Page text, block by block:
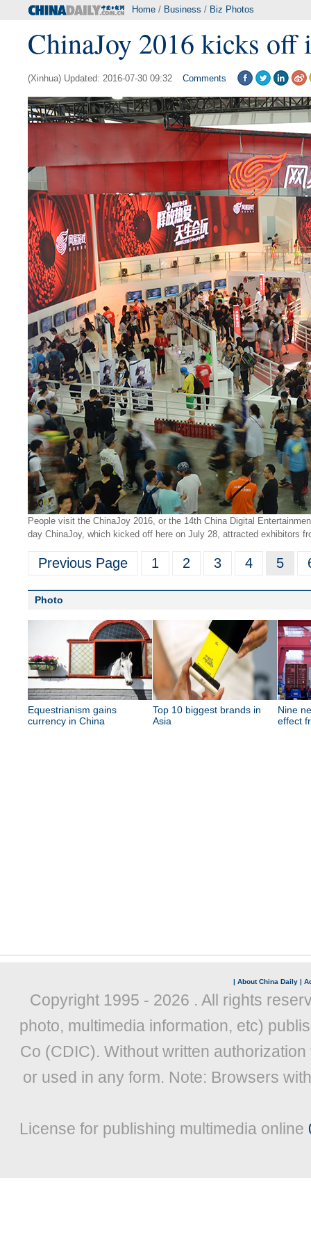
Home / Business / Biz Photos
ChinaJoy 2016 kicks off
(Xinhua) Updated: 2016-07-30 09:32 Comments
People visit the ChinaJoy 2016, or the 14th China Digital
day ChinaJoy, which kicked off here on July 28, attracted exhibitors
Previous Page 1 2 3 4 5
Photo
Equestrianism gains
currency in China
Top 10 biggest brands in
Asia
Nine
effect
| About China Daily |
Copyright 1995 - 2026 . All rights
photo, multimedia information, etc)
Co (CDIC). Without written
or used in any form. Note: Browsers
License for publishing multimedia online